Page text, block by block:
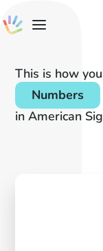
This is how
Numbers
in American